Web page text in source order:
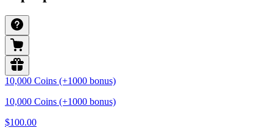
10,000 Coins (+1000 bonus)
10,000 Coins (+1000 bonus)
$100.00